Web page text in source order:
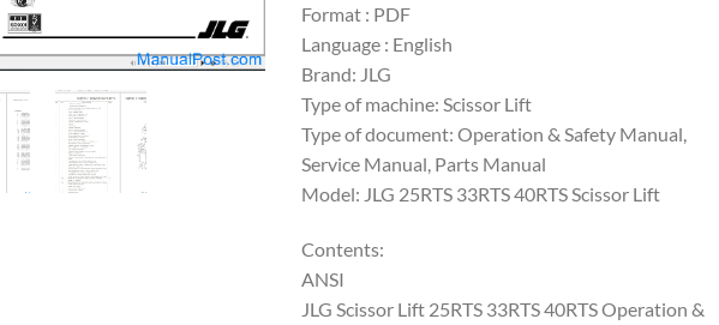
Format : PDF
Language : English
Brand: JLG
Type of machine: Scissor Lift
Type of document: Operation & Safety Manual,
Service Manual, Parts Manual
Model: JLG 25RTS 33RTS 40RTS Scissor Lift
Contents:
ANSI
JLG Scissor Lift 25RTS 33RTS 40RTS Operation &